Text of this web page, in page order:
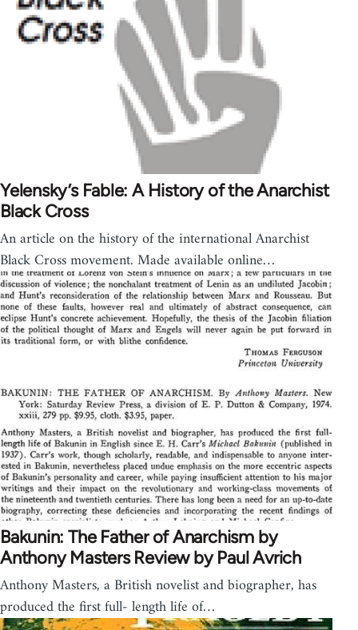
Yelensky’s Fable: A History of the Anarchist
Black Cross
An article on the history of the international Anarchist
Black Cross movement. Made available online…
Bakunin: The Father of Anarchism by
Anthony Masters Review by Paul Avrich
Anthony Masters, a British novelist and biographer, has
produced the first full- length life of…